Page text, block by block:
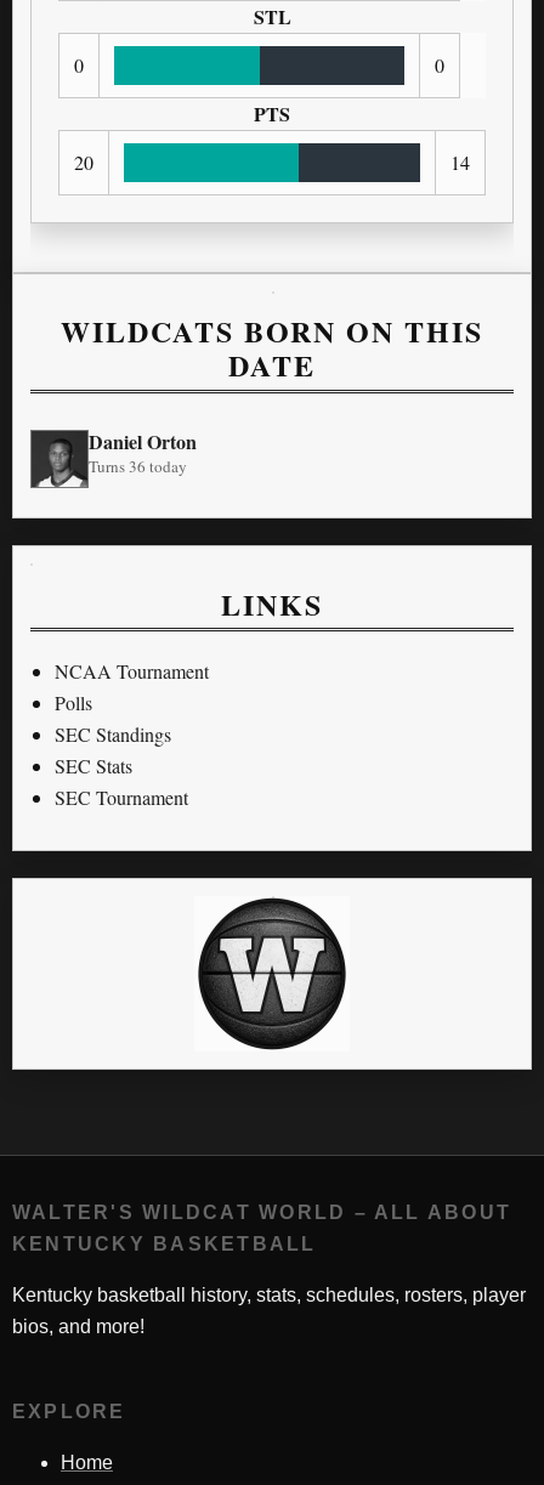
STL
0 0
PTS
20 14
WILDCATS BORN ON THIS
DATE
Daniel Orton
Turns 36 today
LINKS
NCAA Tournament
Polls
SEC Standings
SEC Stats
SEC Tournament
WALTER'S WILDCAT WORLD – ALL ABOUT
KENTUCKY BASKETBALL
Kentucky basketball history, stats, schedules, rosters, player
bios, and more!
EXPLORE
Home